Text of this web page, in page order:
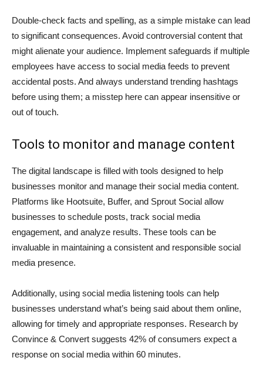
Double-check facts and spelling, as a simple mistake can lead
to significant consequences. Avoid controversial content that
might alienate your audience. Implement safeguards if multiple
employees have access to social media feeds to prevent
accidental posts. And always understand trending hashtags
before using them; a misstep here can appear insensitive or
out of touch.
Tools to monitor and manage content
The digital landscape is filled with tools designed to help
businesses monitor and manage their social media content.
Platforms like Hootsuite, Buffer, and Sprout Social allow
businesses to schedule posts, track social media
engagement, and analyze results. These tools can be
invaluable in maintaining a consistent and responsible social
media presence.
Additionally, using social media listening tools can help
businesses understand what’s being said about them online,
allowing for timely and appropriate responses. Research by
Convince & Convert suggests 42% of consumers expect a
response on social media within 60 minutes.